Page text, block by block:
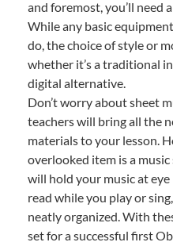
and foremost, you’ll need
While any basic
do, the choice of style or
whether it’s a traditional
digital alternative.
Don’t worry about sheet
teachers will bring all the
materials to your lesson.
overlooked item is a
will hold your music at
read while you play or
neatly organized. With
set for a successful first